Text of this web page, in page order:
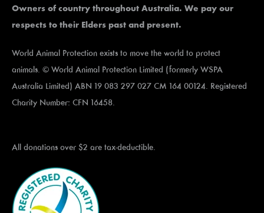
Owners of country throughout Australia. We pay our
respects to their Elders past and present.
World Animal Protection exists to move the world to protect
animals. © World Animal Protection Limited (formerly WSPA
Australia Limited) ABN 19 083 297 027 CM 164 00124. Registered
Charity Number: CFN 16458.
All donations over $2 are tax-deductible.